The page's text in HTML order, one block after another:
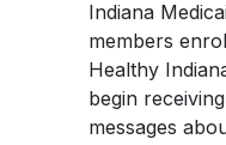
Indiana
members
Healthy
begin
messages